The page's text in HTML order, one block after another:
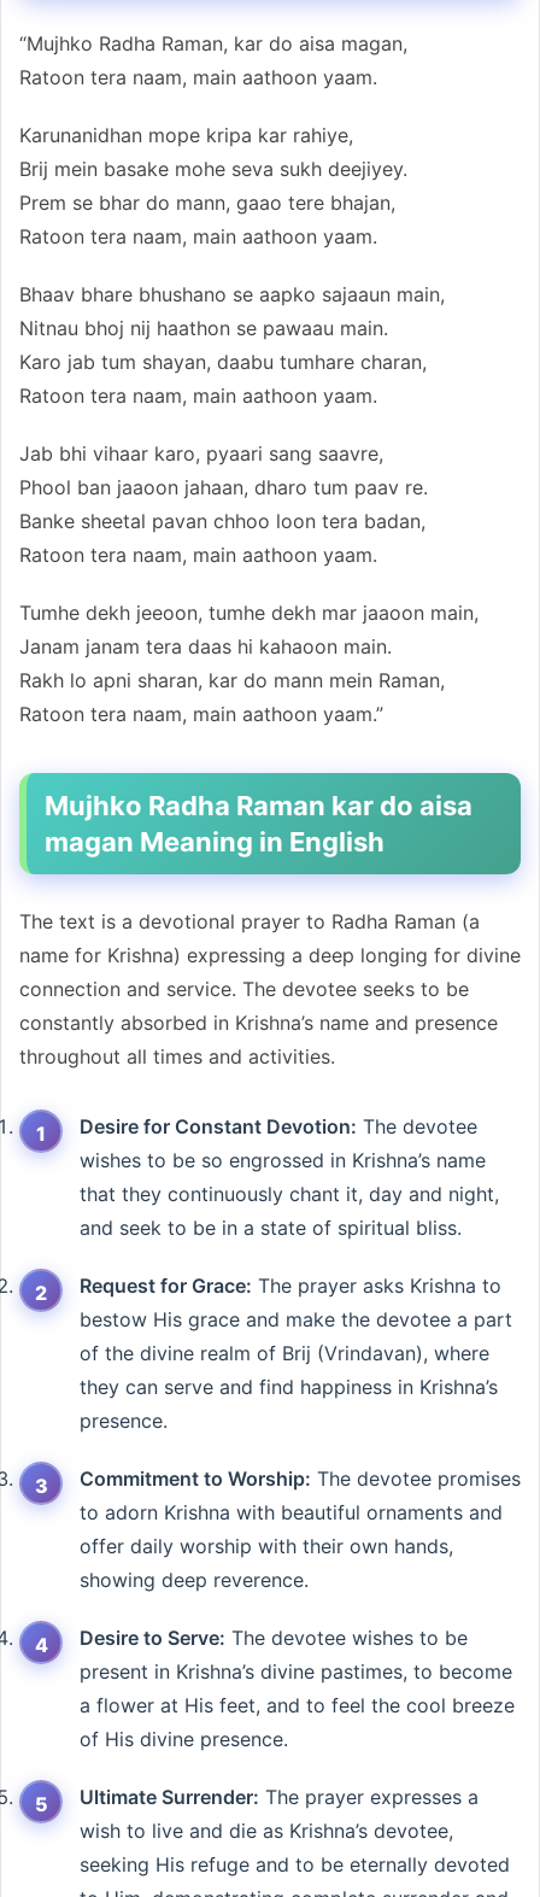
“Mujhko Radha Raman, kar do aisa magan,
Ratoon tera naam, main aathoon yaam.
Karunanidhan mope kripa kar rahiye,
Brij mein basake mohe seva sukh deejiyey.
Prem se bhar do mann, gaao tere bhajan,
Ratoon tera naam, main aathoon yaam.
Bhaav bhare bhushano se aapko sajaaun main,
Nitnau bhoj nij haathon se pawaau main.
Karo jab tum shayan, daabu tumhare charan,
Ratoon tera naam, main aathoon yaam.
Jab bhi vihaar karo, pyaari sang saavre,
Phool ban jaaoon jahaan, dharo tum paav re.
Banke sheetal pavan chhoo loon tera badan,
Ratoon tera naam, main aathoon yaam.
Tumhe dekh jeeoon, tumhe dekh mar jaaoon main,
Janam janam tera daas hi kahaoon main.
Rakh lo apni sharan, kar do mann mein Raman,
Ratoon tera naam, main aathoon yaam.”
Mujhko Radha Raman kar do aisa
magan Meaning in English
The text is a devotional prayer to Radha Raman (a
name for Krishna) expressing a deep longing for divine
connection and service. The devotee seeks to be
constantly absorbed in Krishna’s name and presence
throughout all times and activities.
Desire for Constant Devotion: The devotee
wishes to be so engrossed in Krishna’s name
that they continuously chant it, day and night,
and seek to be in a state of spiritual bliss.
Request for Grace: The prayer asks Krishna to
bestow His grace and make the devotee a part
of the divine realm of Brij (Vrindavan), where
they can serve and find happiness in Krishna’s
presence.
Commitment to Worship: The devotee promises
to adorn Krishna with beautiful ornaments and
offer daily worship with their own hands,
showing deep reverence.
Desire to Serve: The devotee wishes to be
present in Krishna’s divine pastimes, to become
a flower at His feet, and to feel the cool breeze
of His divine presence.
Ultimate Surrender: The prayer expresses a
wish to live and die as Krishna’s devotee,
seeking His refuge and to be eternally devoted